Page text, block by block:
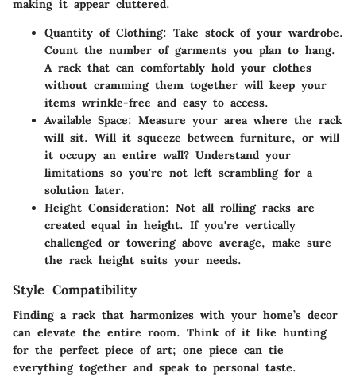
making it appear cluttered.
Quantity of Clothing: Take stock of your wardrobe.
Count the number of garments you plan to hang.
A rack that can comfortably hold your clothes
without cramming them together will keep your
items wrinkle-free and easy to access.
Available Space: Measure your area where the rack
will sit. Will it squeeze between furniture, or will
it occupy an entire wall? Understand your
limitations so you're not left scrambling for a
solution later.
Height Consideration: Not all rolling racks are
created equal in height. If you're vertically
challenged or towering above average, make sure
the rack height suits your needs.
Style Compatibility
Finding a rack that harmonizes with your home’s decor
can elevate the entire room. Think of it like hunting
for the perfect piece of art; one piece can tie
everything together and speak to personal taste.